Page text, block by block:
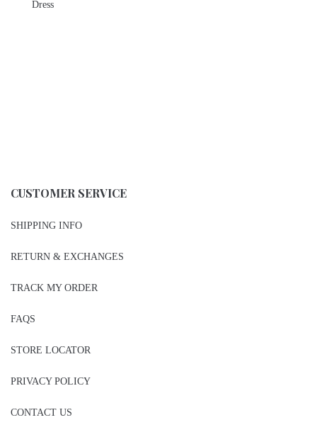
Dress
CUSTOMER SERVICE
SHIPPING INFO
RETURN & EXCHANGES
TRACK MY ORDER
FAQS
STORE LOCATOR
PRIVACY POLICY
CONTACT US